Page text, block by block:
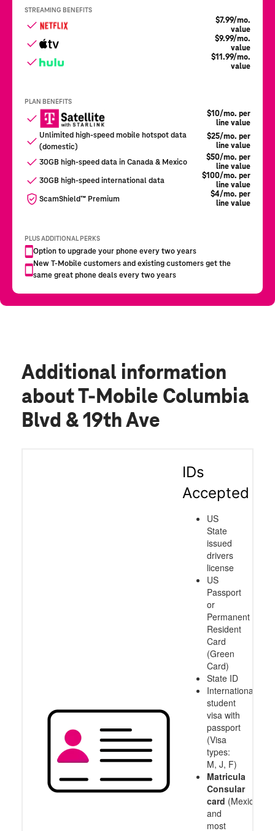
Additional information
about T-Mobile Columbia
Blvd & 19th Ave
IDs
Accepted
US
State
issued
drivers
license
US
Passport
or
Permanent
Resident
Card
(Green
Card)
State ID
International
student
visa with
passport
(Visa
types:
M, J, F)
Matricula
Consular
card (Mexico
and
most